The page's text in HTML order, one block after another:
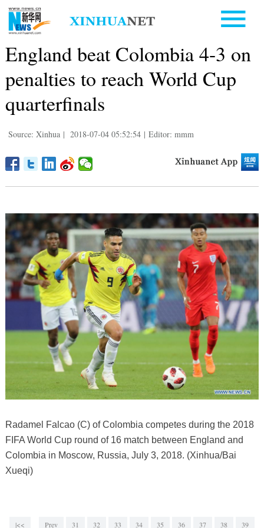
England beat Colombia 4-3 on
penalties to reach World Cup
quarterfinals
Source: Xinhua | 2018-07-04 05:52:54 | Editor: mmm
Radamel Falcao (C) of Colombia competes during the 2018
FIFA World Cup round of 16 match between England and
Colombia in Moscow, Russia, July 3, 2018. (Xinhua/Bai
Xueqi)
|<< Prev 31 32 33 34 35 36 37 38 39